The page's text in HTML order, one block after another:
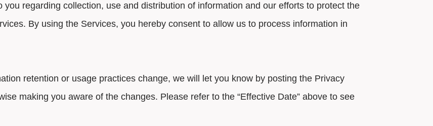
regarding collection, use and distribution of information and our efforts to protect the
By using the Services, you hereby consent to allow us to process information in
retention or usage practices change, we will let you know by posting the Privacy
making you aware of the changes. Please refer to the “Effective Date” above to see